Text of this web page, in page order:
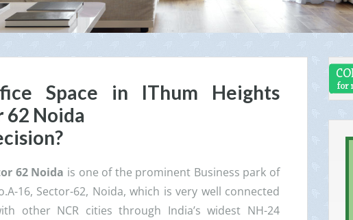
Space in IThum Heights
62 Noida
62 Noida is one of the prominent Business park of
16, Sector-62, Noida, which is very well connected
other NCR cities through India’s widest NH-24